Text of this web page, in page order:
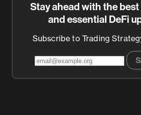
Stay ahead with the
and essential DeFi
Subscribe to Trading